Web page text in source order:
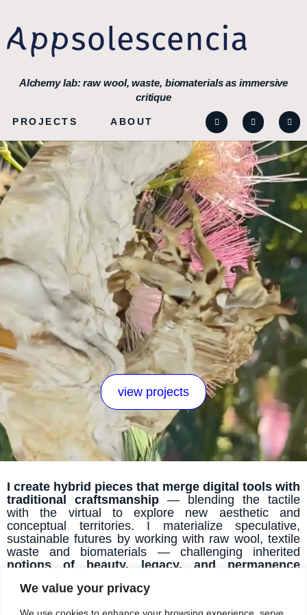
We value your privacy
We use cookies to enhance your browsing experience, serve
Alchemy lab: raw wool, waste, biomaterials as immersive
critique
PROJECTS ABOUT
view projects
I create hybrid pieces that merge digital tools with
traditional craftsmanship — blending the tactile
with the virtual to explore new aesthetic and
conceptual territories. I materialize speculative,
sustainable futures by working with raw wool, textile
waste and biomaterials — challenging inherited
notions of beauty, legacy, and permanence
emotionally resonant narratives that reframe our